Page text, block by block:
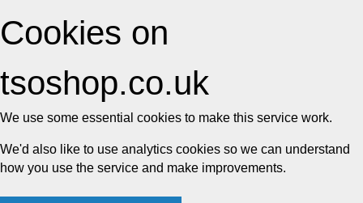
Cookies on
tsoshop.co.uk
We use some essential cookies to make this service work.
We'd also like to use analytics cookies so we can understand
how you use the service and make improvements.